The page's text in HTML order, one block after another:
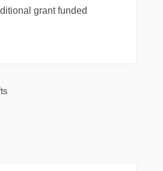
grant funded